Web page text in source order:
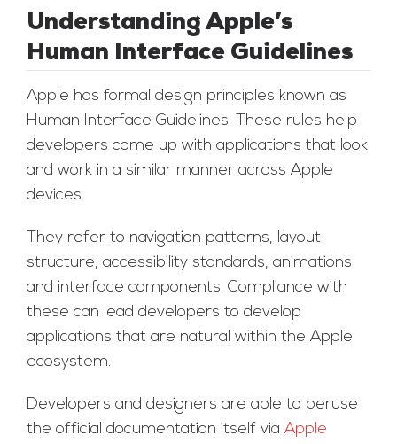
Understanding Apple’s
Human Interface Guidelines
Apple has formal design principles known as
Human Interface Guidelines. These rules help
developers come up with applications that look
and work in a similar manner across Apple
devices.
They refer to navigation patterns, layout
structure, accessibility standards, animations
and interface components. Compliance with
these can lead developers to develop
applications that are natural within the Apple
ecosystem.
Developers and designers are able to peruse
the official documentation itself via Apple